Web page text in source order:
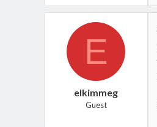
E
elkimmeg
Guest